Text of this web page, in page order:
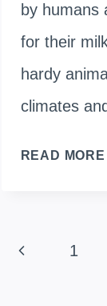
by humans
for their
hardy
climates
READ MORE
Page
Previous1